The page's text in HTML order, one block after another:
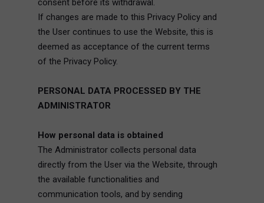
consent before its withdrawal.
If changes are made to this Privacy Policy and
the User continues to use the Website, this is
deemed as acceptance of the current terms
of the Privacy Policy.
PERSONAL DATA PROCESSED BY THE
ADMINISTRATOR
How personal data is obtained
The Administrator collects personal data
directly from the User via the Website, through
the available functionalities and
communication tools, and by sending